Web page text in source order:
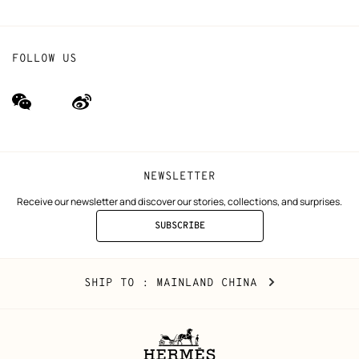
NEWSLETTER
Receive our newsletter and discover our stories, collections, and surprises.
SUBSCRIBE
TO
FOLLOW US
wechat
(new
Weibo
(new
Mainland
China
SHIP TO : MAINLAND CHINA CHANGE